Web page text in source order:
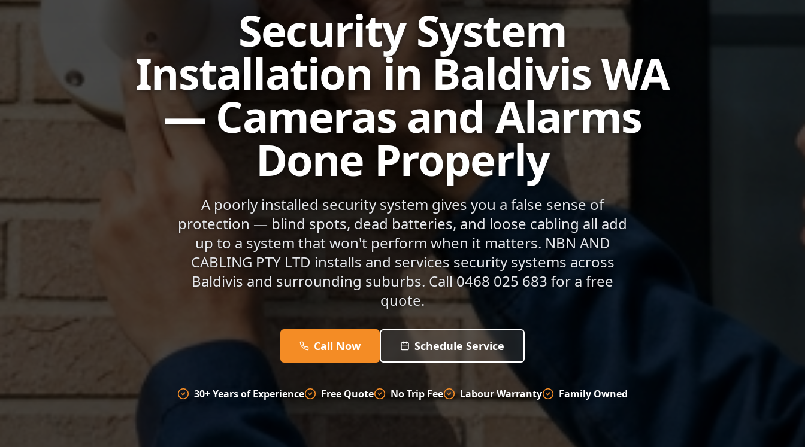
Security System
Installation in Baldivis WA
— Cameras and Alarms
Done Properly
A poorly installed security system gives you a false sense of
protection — blind spots, dead batteries, and loose cabling all add
up to a system that won't perform when it matters. NBN AND
CABLING PTY LTD installs and services security systems across
Baldivis and surrounding suburbs. Call 0468 025 683 for a free
quote.
Call Now Schedule Service
30+ Years of Experience Free Quote No Trip Fee Labour Warranty Family Owned